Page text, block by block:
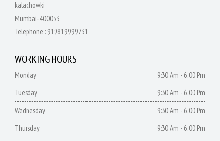
kalachowki
Mumbai-400033
Telephone : 919819999731
WORKING HOURS
Monday
9:30 Am - 6.00 Pm
Tuesday
9:30 Am - 6.00 Pm
Wednesday
9:30 Am - 6.00 Pm
Thursday
9:30 Am - 6.00 Pm